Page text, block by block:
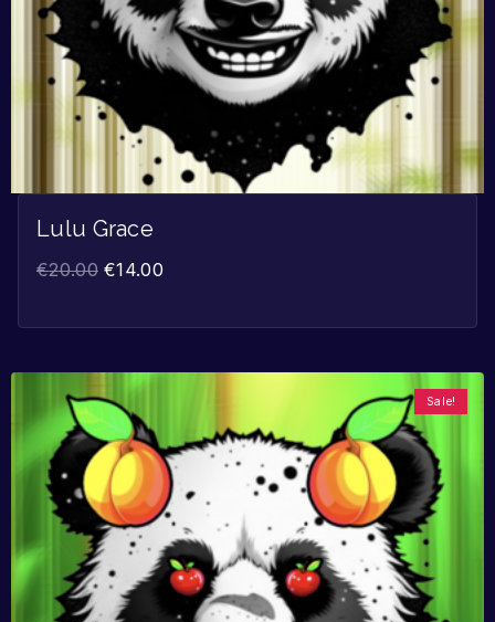
Lulu Grace
€20.00 €14.00
Sale!